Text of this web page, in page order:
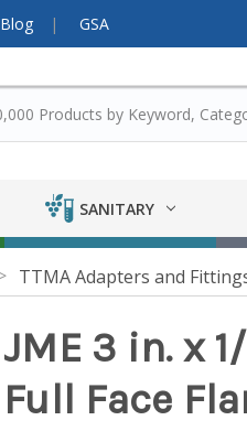
Blog GSA
SANITARY
TTMA Adapters and
JME 3 in. x
Full Face